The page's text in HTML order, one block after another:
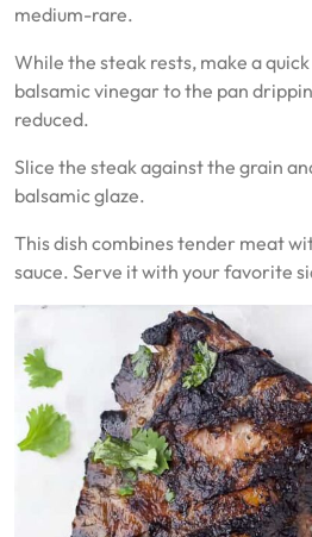
medium-rare.
While the steak rests, make a
balsamic vinegar to the pan
reduced.
Slice the steak against the grain
balsamic glaze.
This dish combines tender meat
sauce. Serve it with your favorite